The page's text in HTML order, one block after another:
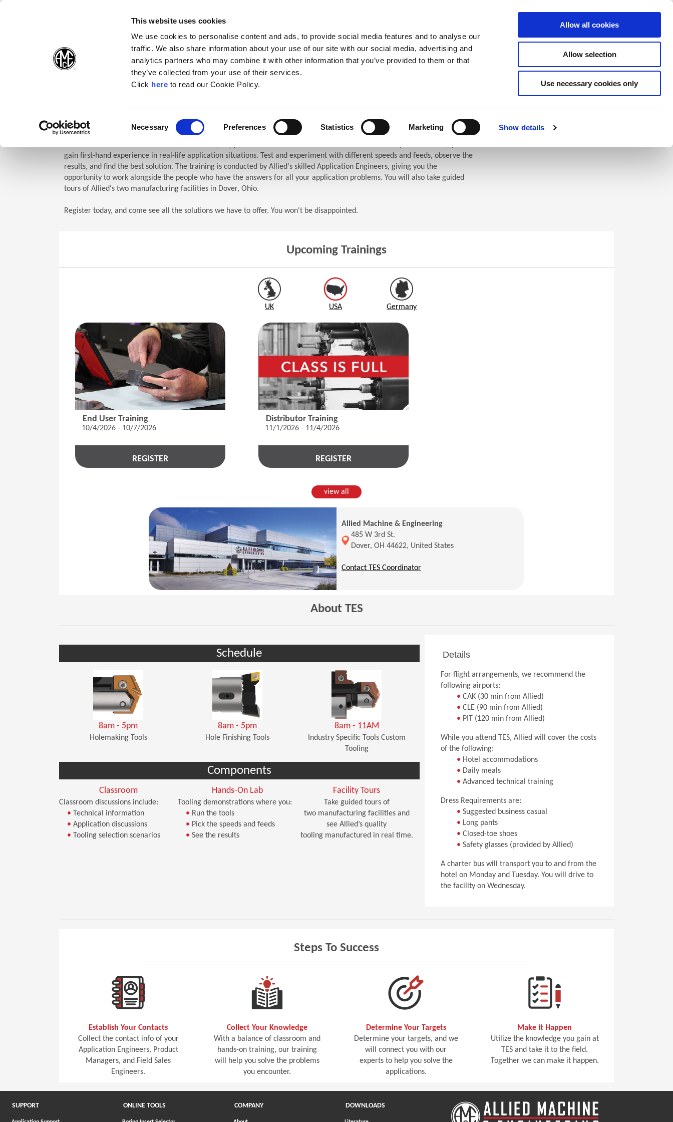
(Opens in a new window)
This website uses cookies
We use cookies to personalise content and ads, to provide social media features and to analyse our
traffic. We also share information about your use of our site with our social media, advertising and
analytics partners who may combine it with other information that you’ve provided to them or that
they’ve collected from your use of their services.
Click here(Opens in a new window)
to read our Cookie Policy.
Necessary Preferences Statistics Marketing Show details
Allow all cookies
Allow selection
Use necessary cookies only
Products Company Contact Online Tools Support
Technical Education Seminar (TES)
gain first-hand experience in real-life application situations. Test and experiment with different speeds and feeds, observe the
results, and find the best solution. The training is conducted by Allied's skilled Application Engineers, giving you the
opportunity to work alongside the people who have the answers for all your application problems. You will also take guided
tours of Allied's two manufacturing facilities in Dover, Ohio.
Register today, and come see all the solutions we have to offer. You won't be disappointed.
Upcoming Trainings
UK USA Germany
End User Training
10/4/2026 - 10/7/2026
REGISTER
Distributor Training
11/1/2026 - 11/4/2026
REGISTER
view all
Allied Machine & Engineering
(Opens in a new window)
485 W 3rd St.
Dover, OH 44622, United States
Contact TES Coordinator(Opens in a new window)
About TES
Schedule
8am - 5pm
Holemaking Tools
8am - 5pm
Hole Finishing Tools
8am - 11AM
Industry Specific Tools Custom
Tooling
Components
Classroom
Classroom discussions include:
• Technical information
• Application discussions
• Tooling selection scenarios
Hands-On Lab
Tooling demonstrations where you:
• Run the tools
• Pick the speeds and feeds
• See the results
Facility Tours
Take guided tours of
two manufacturing facilities and
see Allied’s quality
tooling manufactured in real time.
Details
For flight arrangements, we recommend the
following airports:
• CAK (30 min from Allied)
• CLE (90 min from Allied)
• PIT (120 min from Allied)
While you attend TES, Allied will cover the costs
of the following:
• Hotel accommodations
• Daily meals
• Advanced technical training
Dress Requirements are:
• Suggested business casual
• Long pants
• Closed-toe shoes
• Safety glasses (provided by Allied)
A charter bus will transport you to and from the
hotel on Monday and Tuesday. You will drive to
the facility on Wednesday.
Steps To Success
Establish Your Contacts
Collect the contact info of your
Application Engineers, Product
Managers, and Field Sales
Engineers.
Collect Your Knowledge
With a balance of classroom and
hands-on training, our training
will help you solve the problems
you encounter.
Determine Your Targets
Determine your targets, and we
will connect you with our
experts to help you solve the
applications.
Make it Happen
Utilize the knowledge you gain at
TES and take it to the field.
Together we can make it happen.
SUPPORT ONLINE TOOLS COMPANY DOWNLOADS